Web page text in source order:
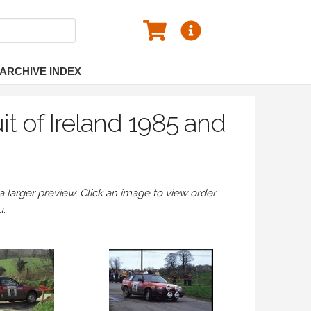
INDEX
of Ireland 1985 and
preview. Click an image to view order